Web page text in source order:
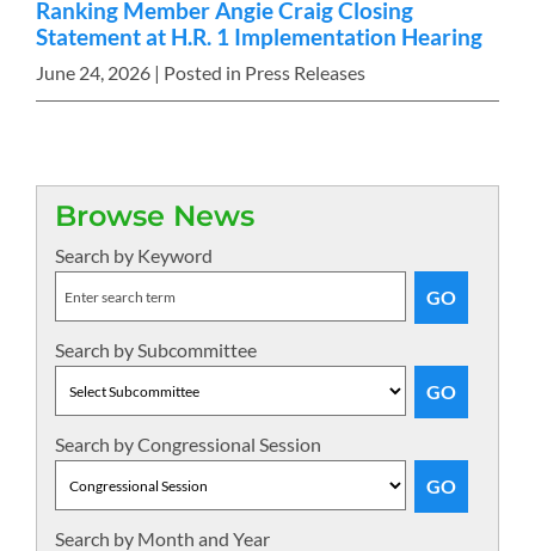
Ranking Member Angie Craig Closing
Statement at H.R. 1 Implementation Hearing
June 24, 2026 | Posted in Press Releases
Browse News
Search by Keyword
Search by Subcommittee
Search by Congressional Session
Search by Month and Year